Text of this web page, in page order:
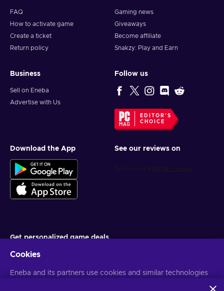
FAQ
How to activate game
Create a ticket
Return policy
Gaming news
Giveaways
Become affiliate
Snakzy: Play and Earn
Business
Sell on Eneba
Advertise with Us
Follow us
EDITOR'S
CHOICE
Download the App See our reviews on
Get personalized game deals
You can unsubscribe at any time. VisitPrivacy notice for more
Cookies
Eneba and its partners use cookies and similar technologies